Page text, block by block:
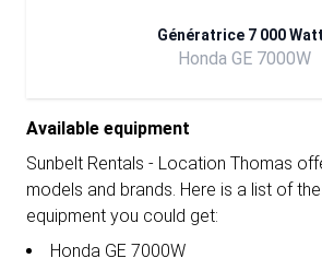
Génératrice 7 000
Honda GE 7000W
Available equipment
Sunbelt Rentals - Location Thomas
models and brands. Here is a list of
equipment you could get:
Honda GE 7000W